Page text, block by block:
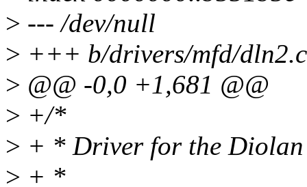
> --- /dev/null
> +++ b/drivers/mfd/dln2.c
> @@ -0,0 +1,681 @@
> +/*
> + * Driver for the
> + *